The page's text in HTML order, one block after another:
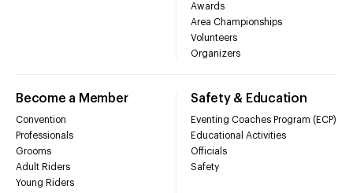
Awards
Area Championships
Volunteers
Organizers
Become a Member
Convention
Professionals
Grooms
Adult Riders
Young Riders
Safety & Education
Eventing Coaches Program (ECP)
Educational Activities
Officials
Safety